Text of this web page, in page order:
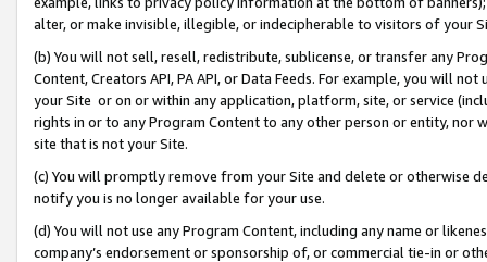
alter, or make invisible, illegible, or indecipherable to visitors of your
(b) You will not sell, resell, redistribute, sublicense, or transfer any
Content, Creators API, PA API, or Data Feeds. For example, you will
your Site or on or within any application, platform, site, or service
rights in or to any Program Content to any other person or entity, nor
site that is not your Site.
(c) You will promptly remove from your Site and delete or otherwise
notify you is no longer available for your use.
(d) You will not use any Program Content, including any name or
company’s endorsement or sponsorship of, or commercial tie-in or